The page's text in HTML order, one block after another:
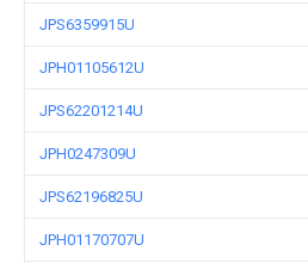
JPS6359915U
JPH01105612U
JPS62201214U
JPH0247309U
JPS62196825U
JPH01170707U